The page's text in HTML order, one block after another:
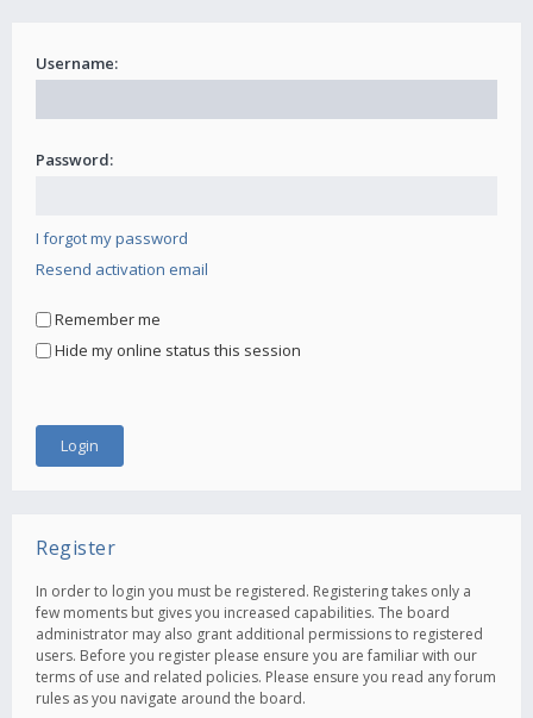
Username:
Password:
I forgot my password
Resend activation email
Remember me
Hide my online status this session
Register
In order to login you must be registered. Registering takes only a
few moments but gives you increased capabilities. The board
administrator may also grant additional permissions to registered
users. Before you register please ensure you are familiar with our
terms of use and related policies. Please ensure you read any forum
rules as you navigate around the board.